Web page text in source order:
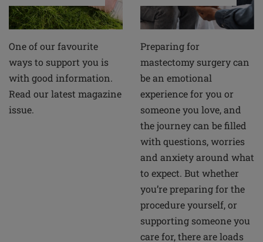
One of our favourite
ways to support you is
with good information.
Read our latest magazine
issue.
Preparing for
mastectomy surgery can
be an emotional
experience for you or
someone you love, and
the journey can be filled
with questions, worries
and anxiety around what
to expect. But whether
you’re preparing for the
procedure yourself, or
supporting someone you
care for, there are loads